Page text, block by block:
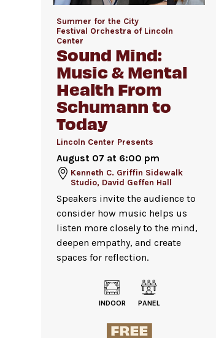
Summer for the City
Festival Orchestra of Lincoln
Center
Sound Mind:
Music & Mental
Health From
Schumann to
Today
Lincoln Center Presents
August 07 at 6:00 pm
Kenneth C. Griffin Sidewalk
Studio, David Geffen Hall
Speakers invite the audience to
consider how music helps us
listen more closely to the mind,
deepen empathy, and create
spaces for reflection.
INDOOR PANEL